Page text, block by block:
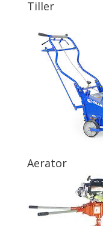
Tiller
Aerator